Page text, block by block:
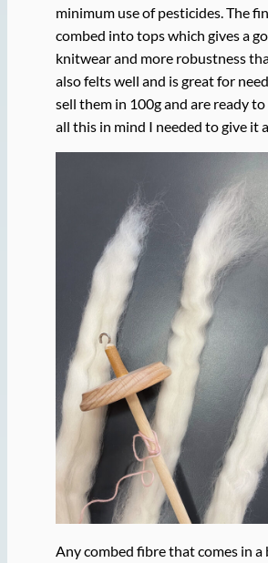
minimum use of pesticides. The
combed into tops which gives a
knitwear and more robustness
also felts well and is great for
sell them in 100g and are ready
all this in mind I needed to give it
Any combed fibre that comes in